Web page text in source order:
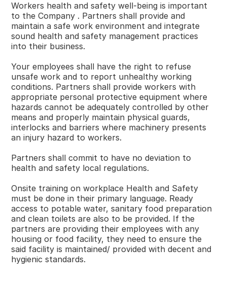
Workers health and safety well-being is important
to the Company . Partners shall provide and
maintain a safe work environment and integrate
sound health and safety management practices
into their business.
Your employees shall have the right to refuse
unsafe work and to report unhealthy working
conditions. Partners shall provide workers with
appropriate personal protective equipment where
hazards cannot be adequately controlled by other
means and properly maintain physical guards,
interlocks and barriers where machinery presents
an injury hazard to workers.
Partners shall commit to have no deviation to
health and safety local regulations.
Onsite training on workplace Health and Safety
must be done in their primary language. Ready
access to potable water, sanitary food preparation
and clean toilets are also to be provided. If the
partners are providing their employees with any
housing or food facility, they need to ensure the
said facility is maintained/ provided with decent and
hygienic standards.